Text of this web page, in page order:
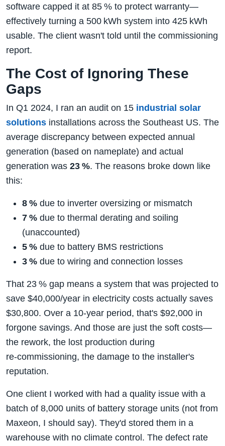
software capped it at 85 % to protect warranty—
effectively turning a 500 kWh system into 425 kWh
usable. The client wasn't told until the commissioning
report.
The Cost of Ignoring These
Gaps
In Q1 2024, I ran an audit on 15 industrial solar
solutions installations across the Southeast US. The
average discrepancy between expected annual
generation (based on nameplate) and actual
generation was 23 %. The reasons broke down like
this:
8 % due to inverter oversizing or mismatch
7 % due to thermal derating and soiling
(unaccounted)
5 % due to battery BMS restrictions
3 % due to wiring and connection losses
That 23 % gap means a system that was projected to
save $40,000/year in electricity costs actually saves
$30,800. Over a 10‑year period, that's $92,000 in
forgone savings. And those are just the soft costs—
the rework, the lost production during
re‑commissioning, the damage to the installer's
reputation.
One client I worked with had a quality issue with a
batch of 8,000 units of battery storage units (not from
Maxeon, I should say). They'd stored them in a
warehouse with no climate control. The defect rate